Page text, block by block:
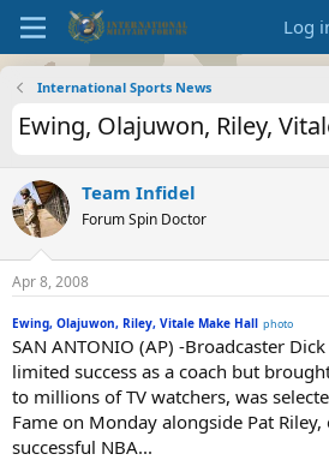
Log
International Sports News
Ewing, Olajuwon, Riley,
Team Infidel
Forum Spin Doctor
Apr 8, 2008
Ewing, Olajuwon, Riley, Vitale Make Hall photo
SAN ANTONIO (AP) -Broadcaster
limited success as a coach but
to millions of TV watchers, was
Fame on Monday alongside Pat
successful NBA...